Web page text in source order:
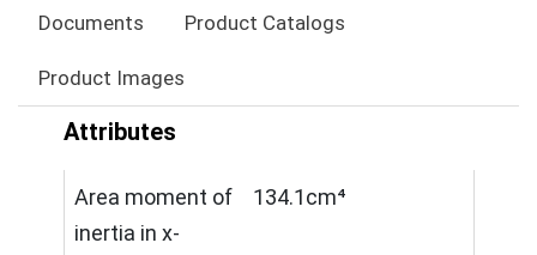
Documents Product Catalogs
Product Images
Attributes
Area moment of
inertia in x-
134.1cm⁴